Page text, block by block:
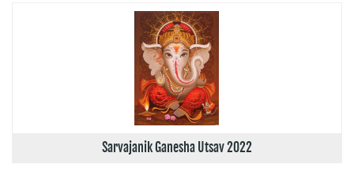
Sarvajanik Ganesha Utsav 2022